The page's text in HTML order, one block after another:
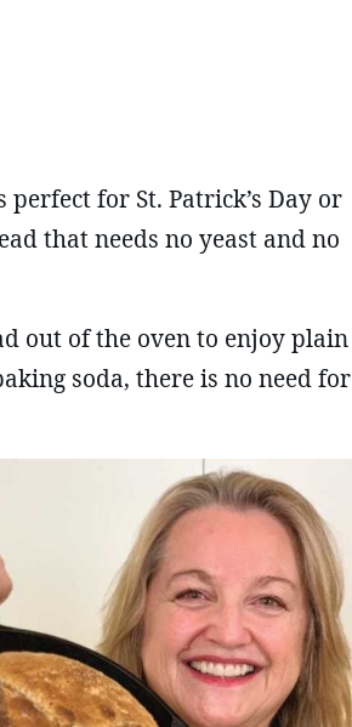
for St. Patrick’s Day or
that needs no yeast and no
out of the oven to enjoy plain
soda, there is no need for